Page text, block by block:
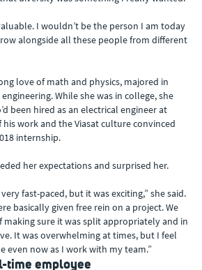
I wouldn’t be the person I am today
alongside all these people from different
love of math and physics, majored in
While she was in college, she
been hired as an electrical engineer at
his work and the Viasat culture convinced
internship.
her expectations and surprised her.
fast-paced, but it was exciting,” she said.
basically given free rein on a project. We
sure it was split appropriately and in
It was overwhelming at times, but I feel
even now as I work with my team.”
time employee